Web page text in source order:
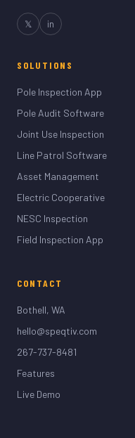
𝕏 in
SOLUTIONS
Pole Inspection App
Pole Audit Software
Joint Use Inspection
Line Patrol Software
Asset Management
Electric Cooperative
NESC Inspection
Field Inspection App
CONTACT
Bothell, WA
hello@speqtiv.com
267-737-8481
Features
Live Demo